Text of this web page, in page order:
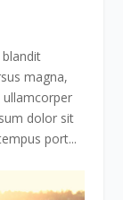
magna,
dolor sit
port...